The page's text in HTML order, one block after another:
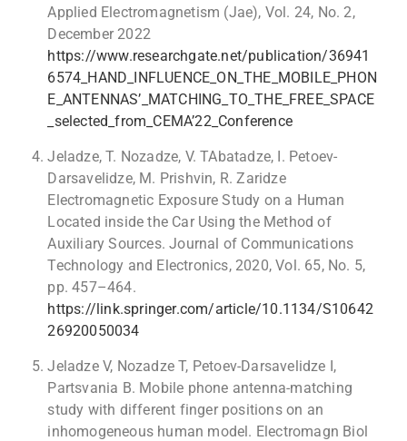
Applied Electromagnetism (Jae), Vol. 24, No. 2,
December 2022
https://www.researchgate.net/publication/36941
6574_HAND_INFLUENCE_ON_THE_MOBILE_PHON
E_ANTENNAS’_MATCHING_TO_THE_FREE_SPACE
_selected_from_CEMA’22_Conference
Jeladze, T. Nozadze, V. TAbatadze, I. Petoev-
Darsavelidze, M. Prishvin, R. Zaridze
Electromagnetic Exposure Study on a Human
Located inside the Car Using the Method of
Auxiliary Sources. Journal of Communications
Technology and Electronics, 2020, Vol. 65, No. 5,
pp. 457–464.
https://link.springer.com/article/10.1134/S10642
26920050034
Jeladze V, Nozadze T, Petoev-Darsavelidze I,
Partsvania B. Mobile phone antenna-matching
study with different finger positions on an
inhomogeneous human model. Electromagn Biol